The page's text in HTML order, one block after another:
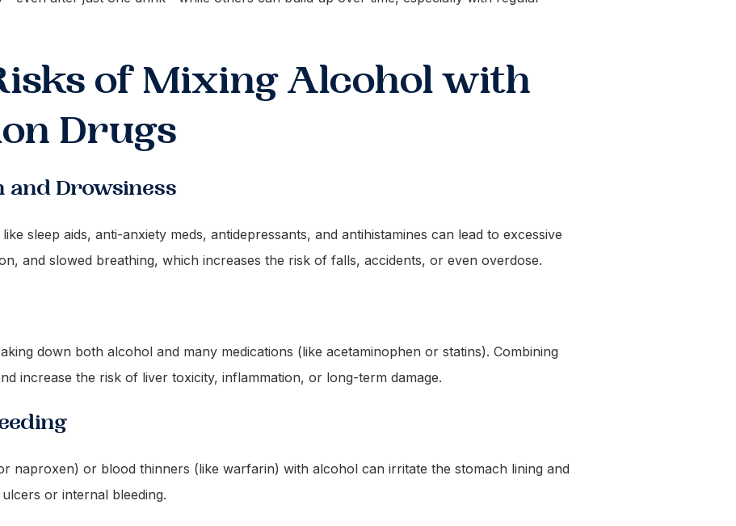
of Mixing Alcohol with
Drugs
and Drowsiness
like sleep aids, anti-anxiety meds, antidepressants, and antihistamines can lead to excessive
and slowed breathing, which increases the risk of falls, accidents, or even overdose.
down both alcohol and many medications (like acetaminophen or statins). Combining
increase the risk of liver toxicity, inflammation, or long-term damage.
naproxen) or blood thinners (like warfarin) with alcohol can irritate the stomach lining and
or internal bleeding.